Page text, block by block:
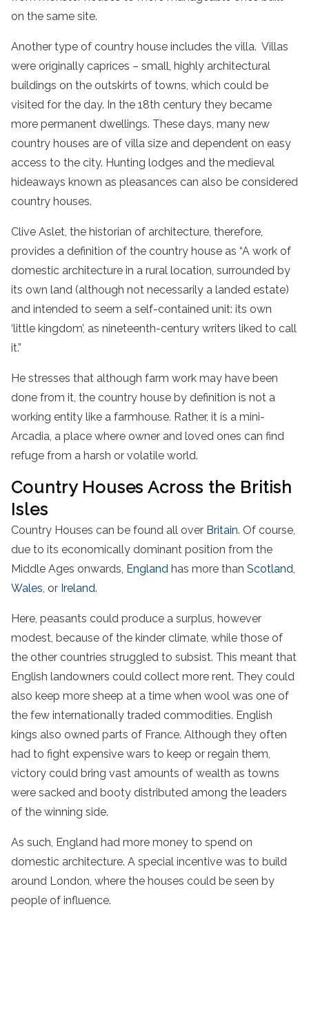
on the same site.
Another type of country house includes the villa. Villas
were originally caprices – small, highly architectural
buildings on the outskirts of towns, which could be
visited for the day. In the 18th century they became
more permanent dwellings. These days, many new
country houses are of villa size and dependent on easy
access to the city. Hunting lodges and the medieval
hideaways known as pleasances can also be considered
country houses.
Clive Aslet, the historian of architecture, therefore,
provides a definition of the country house as “A work of
domestic architecture in a rural location, surrounded by
its own land (although not necessarily a landed estate)
and intended to seem a self-contained unit: its own
‘little kingdom’, as nineteenth-century writers liked to call
it.”
He stresses that although farm work may have been
done from it, the country house by definition is not a
working entity like a farmhouse. Rather, it is a mini-
Arcadia, a place where owner and loved ones can find
refuge from a harsh or volatile world.
Country Houses Across the British
Isles
Country Houses can be found all over Britain. Of course,
due to its economically dominant position from the
Middle Ages onwards, England has more than Scotland
Wales , or Ireland.
Here, peasants could produce a surplus, however
modest, because of the kinder climate, while those of
the other countries struggled to subsist. This meant that
English landowners could collect more rent. They could
also keep more sheep at a time when wool was one of
the few internationally traded commodities. English
kings also owned parts of France. Although they often
had to fight expensive wars to keep or regain them,
victory could bring vast amounts of wealth as towns
were sacked and booty distributed among the leaders
of the winning side.
As such, England had more money to spend on
domestic architecture. A special incentive was to build
around London, where the houses could be seen by
people of influence.